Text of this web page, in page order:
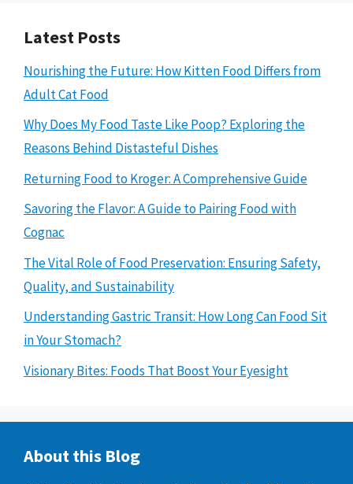
Latest Posts
Nourishing the Future: How Kitten Food Differs from
Adult Cat Food
Why Does My Food Taste Like Poop? Exploring the
Reasons Behind Distasteful Dishes
Returning Food to Kroger: A Comprehensive Guide
Savoring the Flavor: A Guide to Pairing Food with
Cognac
The Vital Role of Food Preservation: Ensuring Safety,
Quality, and Sustainability
Understanding Gastric Transit: How Long Can Food Sit
in Your Stomach?
Visionary Bites: Foods That Boost Your Eyesight
About this Blog